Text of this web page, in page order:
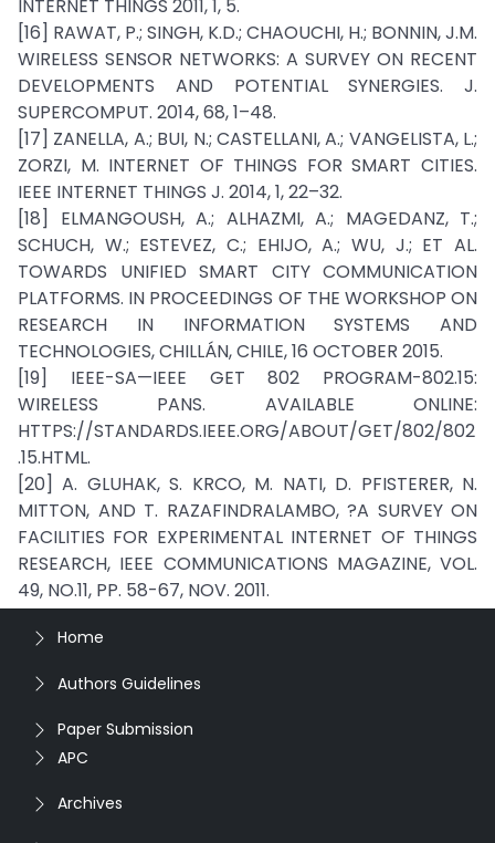
INTERNET THINGS 2011, 1, 5.
[16] RAWAT, P.; SINGH, K.D.; CHAOUCHI, H.; BONNIN, J.M.
WIRELESS SENSOR NETWORKS: A SURVEY ON RECENT
DEVELOPMENTS AND POTENTIAL SYNERGIES. J.
SUPERCOMPUT. 2014, 68, 1–48.
[17] ZANELLA, A.; BUI, N.; CASTELLANI, A.; VANGELISTA, L.;
ZORZI, M. INTERNET OF THINGS FOR SMART CITIES.
IEEE INTERNET THINGS J. 2014, 1, 22–32.
[18] ELMANGOUSH, A.; ALHAZMI, A.; MAGEDANZ, T.;
SCHUCH, W.; ESTEVEZ, C.; EHIJO, A.; WU, J.; ET AL.
TOWARDS UNIFIED SMART CITY COMMUNICATION
PLATFORMS. IN PROCEEDINGS OF THE WORKSHOP ON
RESEARCH IN INFORMATION SYSTEMS AND
TECHNOLOGIES, CHILLÁN, CHILE, 16 OCTOBER 2015.
[19] IEEE-SA—IEEE GET 802 PROGRAM-802.15:
WIRELESS PANS. AVAILABLE ONLINE:
HTTPS://STANDARDS.IEEE.ORG/ABOUT/GET/802/802
.15.HTML.
[20] A. GLUHAK, S. KRCO, M. NATI, D. PFISTERER, N.
MITTON, AND T. RAZAFINDRALAMBO, ?A SURVEY ON
FACILITIES FOR EXPERIMENTAL INTERNET OF THINGS
RESEARCH, IEEE COMMUNICATIONS MAGAZINE, VOL.
49, NO.11, PP. 58-67, NOV. 2011.
Home
Authors Guidelines
Paper Submission
APC
Archives